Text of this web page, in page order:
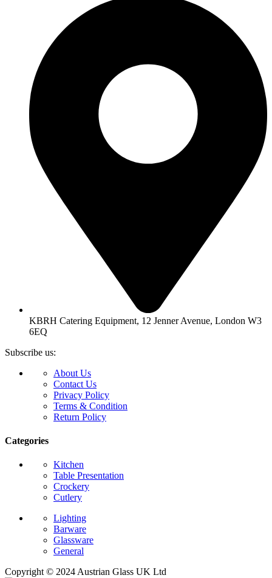
KBRH Catering Equipment, 12 Jenner Avenue, London W3
6EQ
Subscribe us:
About Us
Contact Us
Privacy Policy
Terms & Condition
Return Policy
Categories
Kitchen
Table Presentation
Crockery
Cutlery
Lighting
Barware
Glassware
General
Copyright © 2024 Austrian Glass UK Ltd